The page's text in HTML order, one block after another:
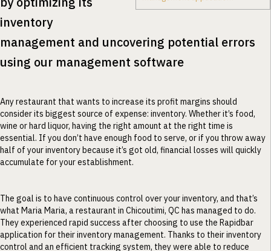
inventory
management and uncovering potential errors
using our management software
Any restaurant that wants to increase its profit margins should
consider its biggest source of expense: inventory. Whether it’s food,
wine or hard liquor, having the right amount at the right time is
essential. If you don’t have enough food to serve, or if you throw away
half of your inventory because it’s got old, financial losses will quickly
accumulate for your establishment.
The goal is to have continuous control over your inventory, and that’s
what Maria Maria, a restaurant in Chicoutimi, QC has managed to do.
They experienced rapid success after choosing to use the Rapidbar
application for their inventory management. Thanks to their inventory
control and an efficient tracking system, they were able to reduce